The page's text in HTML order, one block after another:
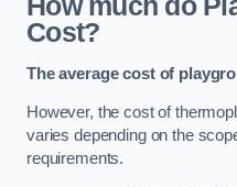
How much do
Cost?
The average cost of
However, the cost of
varies depending on the
requirements.